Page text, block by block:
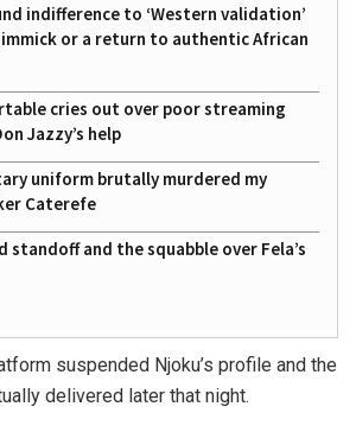
indifference to ‘Western validation’
or a return to authentic African
cries out over poor streaming
Jazzy’s help
uniform brutally murdered my
Caterefe
standoff and the squabble over Fela’s
suspended Njoku’s profile and the
delivered later that night.